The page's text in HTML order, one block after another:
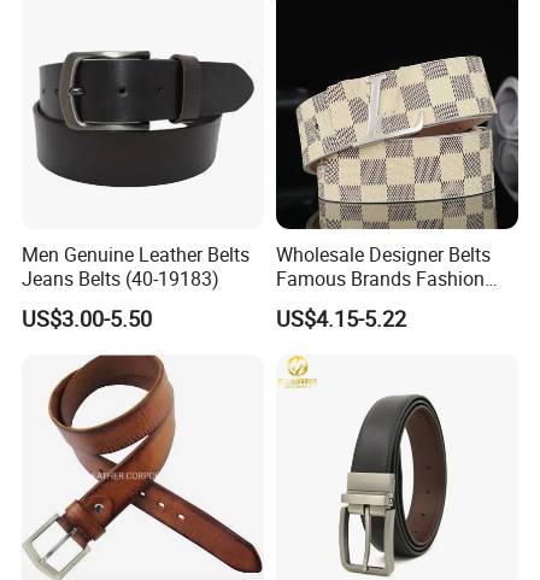
Men Genuine Leather Belts
Jeans Belts (40-19183)
US$3.00-5.50
Wholesale Designer Belts
Famous Brands Fashion
Genuine Leather Designer
Luxury Buckle Women Men
Belts
US$4.15-5.22